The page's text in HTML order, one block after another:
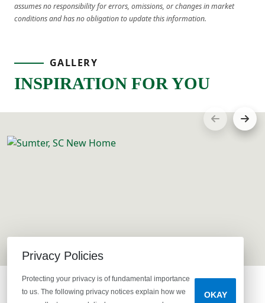
assumes no responsibility for errors, omissions, or changes in market
conditions and has no obligation to update this information.
GALLERY
INSPIRATION FOR YOU
Privacy Policies
Protecting your privacy is of fundamental importance
to us. The following privacy notices explain how we
OKAY